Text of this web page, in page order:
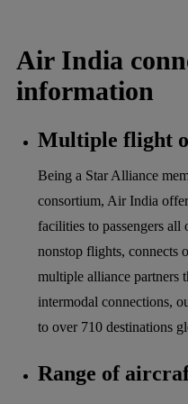
Air India
information
Multiple flight
Being a Star Alliance
consortium, Air India
facilities to passengers
nonstop flights, connects
multiple alliance partners
intermodal connections,
to over 710 destinations
Range of